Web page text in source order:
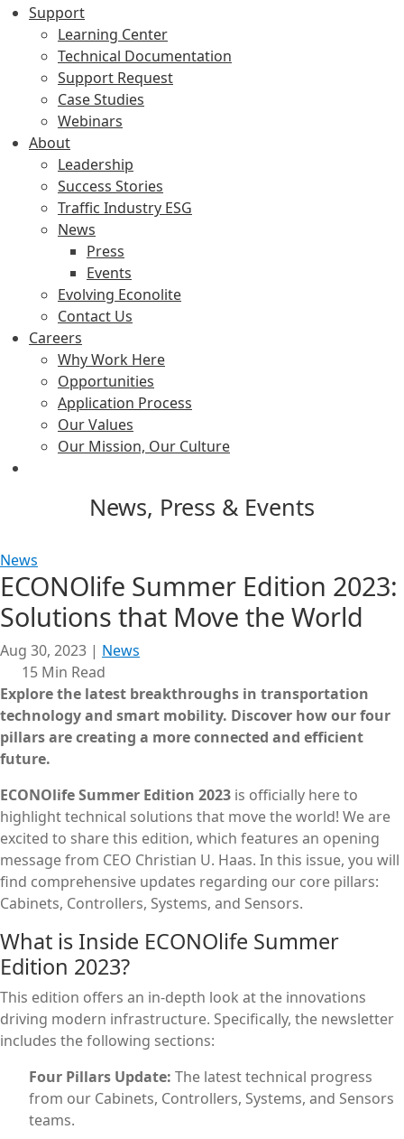
Support
Learning Center
Technical Documentation
Support Request
Case Studies
Webinars
About
Leadership
Success Stories
Traffic Industry ESG
News
Press
Events
Evolving Econolite
Contact Us
Careers
Why Work Here
Opportunities
Application Process
Our Values
Our Mission, Our Culture
News, Press & Events
News
ECONOlife Summer Edition 2023:
Solutions that Move the World
Aug 30, 2023 | News
15 Min Read
Explore the latest breakthroughs in transportation
technology and smart mobility. Discover how our four
pillars are creating a more connected and efficient
future.
ECONOlife Summer Edition 2023 is officially here to
highlight technical solutions that move the world! We are
excited to share this edition, which features an opening
message from CEO Christian U. Haas. In this issue, you will
find comprehensive updates regarding our core pillars:
Cabinets, Controllers, Systems, and Sensors.
What is Inside ECONOlife Summer
Edition 2023?
This edition offers an in-depth look at the innovations
driving modern infrastructure. Specifically, the newsletter
includes the following sections:
Four Pillars Update: The latest technical progress
from our Cabinets, Controllers, Systems, and Sensors
teams.